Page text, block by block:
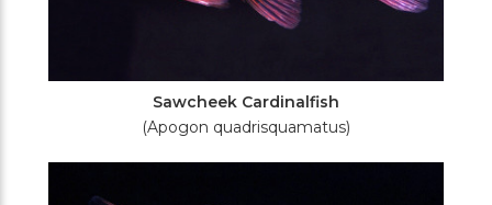
Sawcheek Cardinalfish
(Apogon quadrisquamatus)